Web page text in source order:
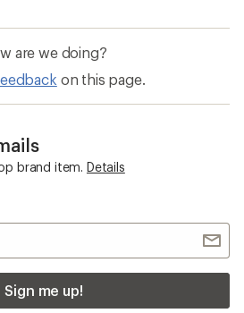
are we doing?
on this page.
brand item. Details
Sign me up!